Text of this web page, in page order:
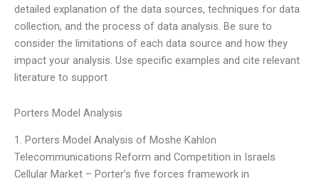
detailed explanation of the data sources, techniques for data
collection, and the process of data analysis. Be sure to
consider the limitations of each data source and how they
impact your analysis. Use specific examples and cite relevant
literature to support
Porters Model Analysis
1. Porters Model Analysis of Moshe Kahlon
Telecommunications Reform and Competition in Israels
Cellular Market – Porter’s five forces framework in